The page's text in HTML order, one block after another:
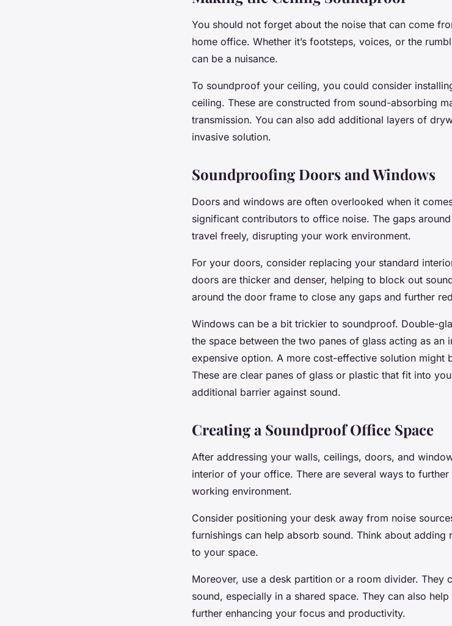
You should not forget about the noise that can come
home office. Whether it’s footsteps, voices, or the
can be a nuisance.
To soundproof your ceiling, you could consider
ceiling. These are constructed from sound-absorbing
transmission. You can also add additional layers of
invasive solution.
Soundproofing Doors and Windows
Doors and windows are often overlooked when it
significant contributors to office noise. The gaps
travel freely, disrupting your work environment.
For your doors, consider replacing your standard
doors are thicker and denser, helping to block out
around the door frame to close any gaps and further
Windows can be a bit trickier to soundproof. Double-
the space between the two panes of glass acting as an
expensive option. A more cost-effective solution might
These are clear panes of glass or plastic that fit into
additional barrier against sound.
Creating a Soundproof Office Space
After addressing your walls, ceilings, doors, and
interior of your office. There are several ways to
working environment.
Consider positioning your desk away from noise
furnishings can help absorb sound. Think about
to your space.
Moreover, use a desk partition or a room divider. They
sound, especially in a shared space. They can also
further enhancing your focus and productivity.